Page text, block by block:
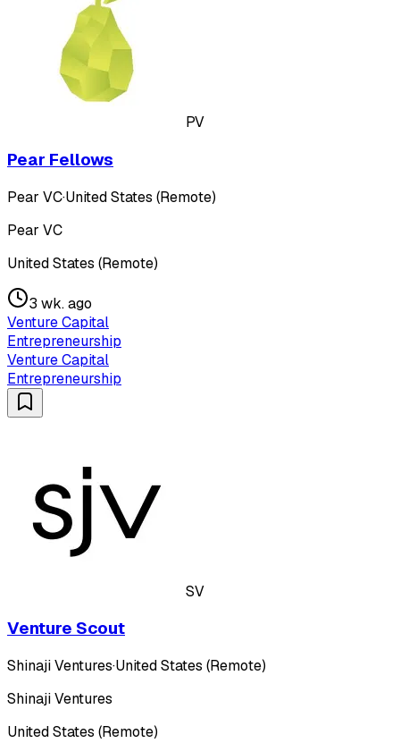
PV
Pear Fellows
Pear VC·United States (Remote)
Pear VC
United States (Remote)
3 wk. ago
Venture Capital
Entrepreneurship
Venture Capital
Entrepreneurship
SV
Venture Scout
Shinaji Ventures·United States (Remote)
Shinaji Ventures
United States (Remote)